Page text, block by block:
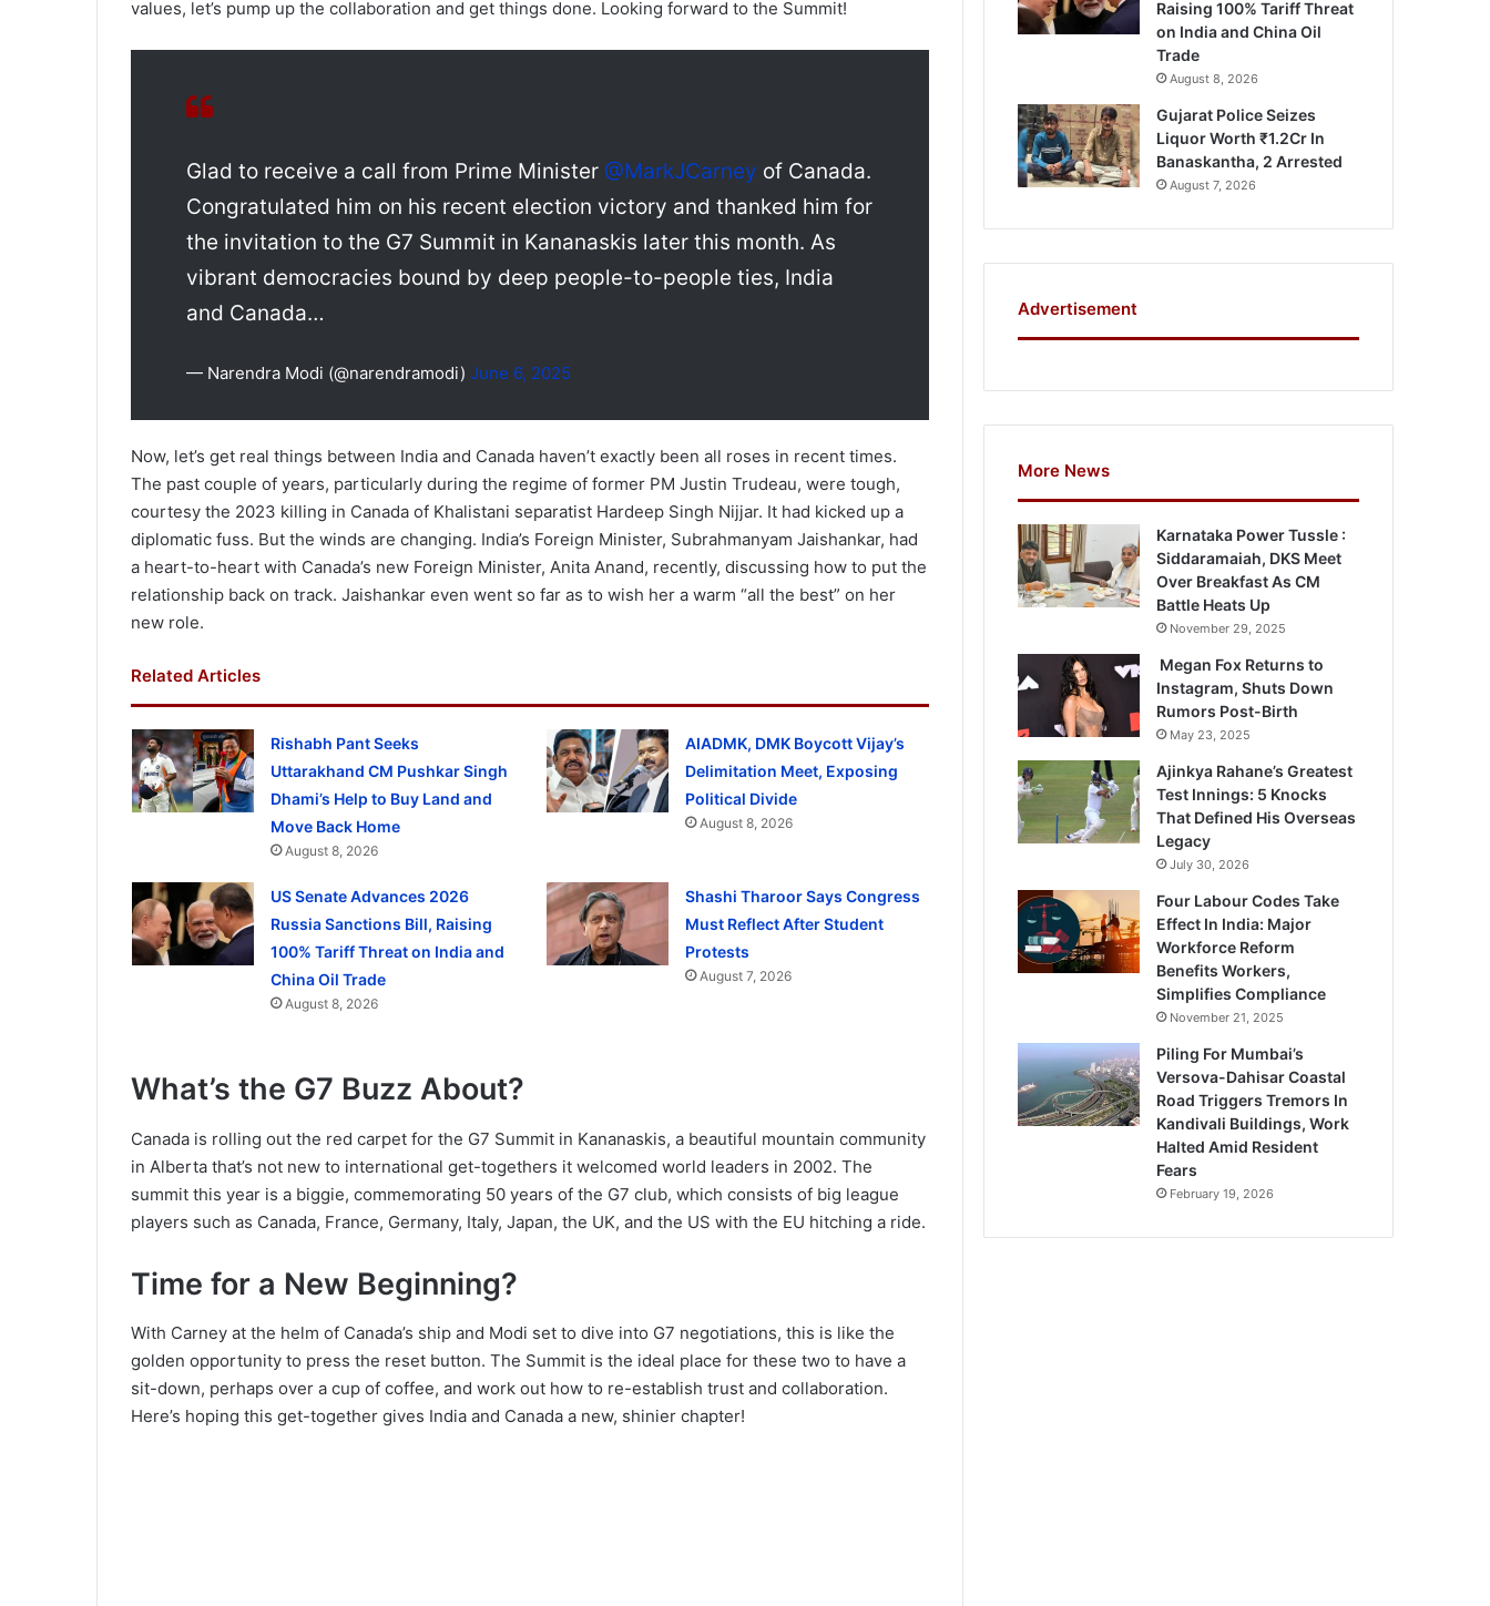
values, let’s pump up the collaboration and get things done. Looking forward to the Summit!
Glad to receive a call from Prime Minister @MarkJCarney of Canada.
Congratulated him on his recent election victory and thanked him for
the invitation to the G7 Summit in Kananaskis later this month. As
vibrant democracies bound by deep people-to-people ties, India
and Canada…
— Narendra Modi (@narendramodi) June 6, 2025
Now, let’s get real things between India and Canada haven’t exactly been all roses in recent times.
The past couple of years, particularly during the regime of former PM Justin Trudeau, were tough,
courtesy the 2023 killing in Canada of Khalistani separatist Hardeep Singh Nijjar. It had kicked up a
diplomatic fuss. But the winds are changing. India’s Foreign Minister, Subrahmanyam Jaishankar, had
a heart-to-heart with Canada’s new Foreign Minister, Anita Anand, recently, discussing how to put the
relationship back on track. Jaishankar even went so far as to wish her a warm “all the best” on her
new role.
Related Articles
Rishabh Pant Seeks
Uttarakhand CM Pushkar Singh
Dhami’s Help to Buy Land and
Move Back Home
August 8, 2026
AIADMK, DMK Boycott Vijay’s
Delimitation Meet, Exposing
Political Divide
August 8, 2026
US Senate Advances 2026
Russia Sanctions Bill, Raising
100% Tariff Threat on India and
China Oil Trade
August 8, 2026
Shashi Tharoor Says Congress
Must Reflect After Student
Protests
August 7, 2026
What’s the G7 Buzz About?
Canada is rolling out the red carpet for the G7 Summit in Kananaskis, a beautiful mountain community
in Alberta that’s not new to international get-togethers it welcomed world leaders in 2002. The
summit this year is a biggie, commemorating 50 years of the G7 club, which consists of big league
players such as Canada, France, Germany, Italy, Japan, the UK, and the US with the EU hitching a ride.
Time for a New Beginning?
With Carney at the helm of Canada’s ship and Modi set to dive into G7 negotiations, this is like the
golden opportunity to press the reset button. The Summit is the ideal place for these two to have a
sit-down, perhaps over a cup of coffee, and work out how to re-establish trust and collaboration.
Here’s hoping this get-together gives India and Canada a new, shinier chapter!
Raising 100% Tariff Threat
on India and China Oil
Trade
August 8, 2026
Gujarat Police Seizes
Liquor Worth ₹1.2Cr In
Banaskantha, 2 Arrested
August 7, 2026
Advertisement
More News
Karnataka Power Tussle :
Siddaramaiah, DKS Meet
Over Breakfast As CM
Battle Heats Up
November 29, 2025
Megan Fox Returns to
Instagram, Shuts Down
Rumors Post-Birth
May 23, 2025
Ajinkya Rahane’s Greatest
Test Innings: 5 Knocks
That Defined His Overseas
Legacy
July 30, 2026
Four Labour Codes Take
Effect In India: Major
Workforce Reform
Benefits Workers,
Simplifies Compliance
November 21, 2025
Piling For Mumbai’s
Versova-Dahisar Coastal
Road Triggers Tremors In
Kandivali Buildings, Work
Halted Amid Resident
Fears
February 19, 2026